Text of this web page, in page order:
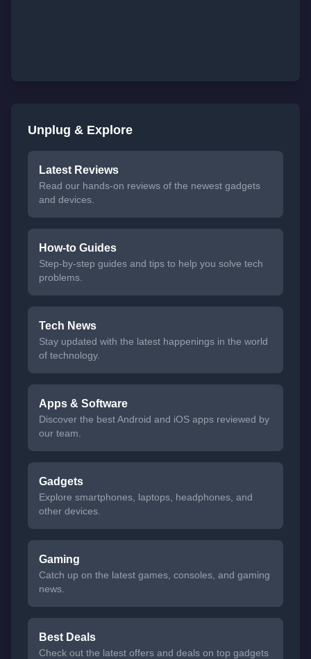
Unplug & Explore
Latest Reviews
Read our hands-on reviews of the newest gadgets
and devices.
How-to Guides
Step-by-step guides and tips to help you solve tech
problems.
Tech News
Stay updated with the latest happenings in the world
of technology.
Apps & Software
Discover the best Android and iOS apps reviewed by
our team.
Gadgets
Explore smartphones, laptops, headphones, and
other devices.
Gaming
Catch up on the latest games, consoles, and gaming
news.
Best Deals
Check out the latest offers and deals on top gadgets